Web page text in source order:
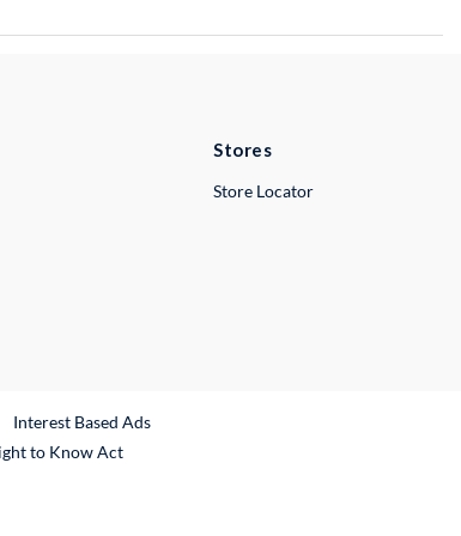
Stores
Store Locator
Interest Based Ads
to Know Act